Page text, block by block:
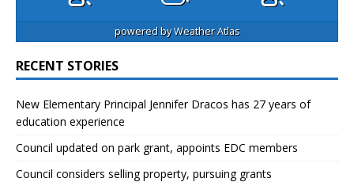
powered byWeather Atlas
RECENT STORIES
New Elementary Principal Jennifer Dracos has 27 years of
education experience
Council updated on park grant, appoints EDC members
Council considers selling property, pursuing grants